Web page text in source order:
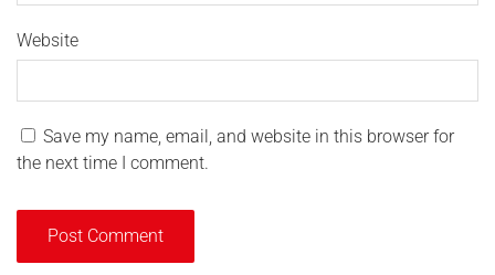
Website
Save my name, email, and website in this browser for
the next time I comment.